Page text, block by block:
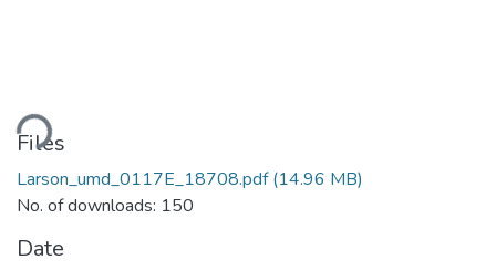
Files
Larson_umd_0117E_18708.pdf(14.96 MB)
No. of downloads: 150
Date